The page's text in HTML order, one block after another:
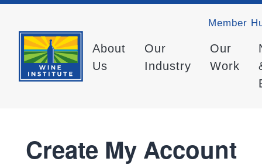
Member
About
Us
Our
Industry
Our
Work
Create My Account